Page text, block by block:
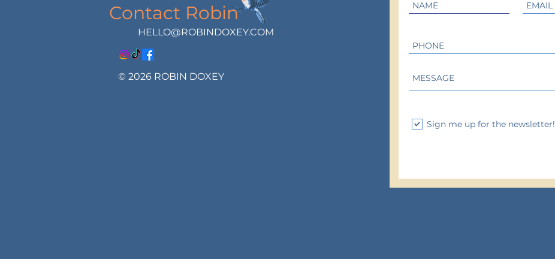
Contact Robin
© 2026 ROBIN DOXEY
Sign me up for the newsletter!
HELLO@ROBINDOXEY.COM